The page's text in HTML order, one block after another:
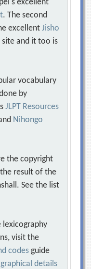
excellent
. The second
excellentJisho
site and it too is
vocabulary
by
JLPT Resources
Nihongo
the copyright
result of the
See the list
lexicography
visit the
codes guide
details